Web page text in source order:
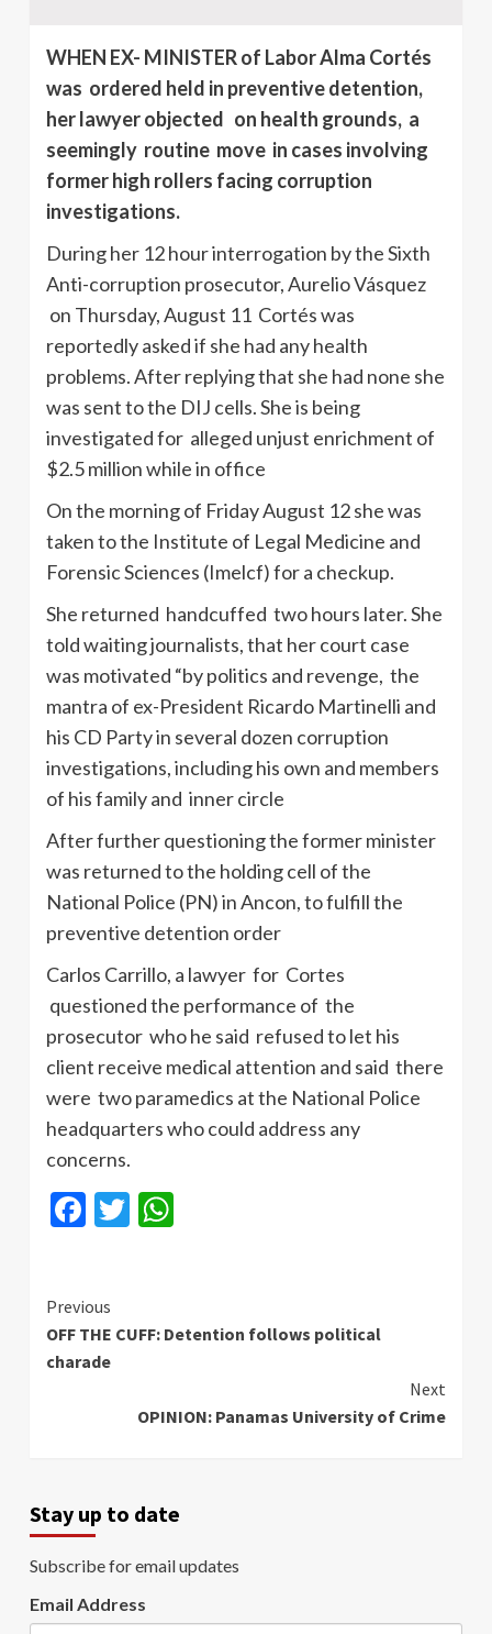
WHEN EX- MINISTER of Labor Alma Cortés
was ordered held in preventive detention,
her lawyer objected on health grounds, a
seemingly routine move in cases involving
former high rollers facing corruption
investigations.
During her 12 hour interrogation by the Sixth
Anti-corruption prosecutor, Aurelio Vásquez
on Thursday, August 11 Cortés was
reportedly asked if she had any health
problems. After replying that she had none she
was sent to the DIJ cells. She is being
investigated for alleged unjust enrichment of
$2.5 million while in office
On the morning of Friday August 12 she was
taken to the Institute of Legal Medicine and
Forensic Sciences (Imelcf) for a checkup.
She returned handcuffed two hours later. She
told waiting journalists, that her court case
was motivated “by politics and revenge, the
mantra of ex-President Ricardo Martinelli and
his CD Party in several dozen corruption
investigations, including his own and members
of his family and inner circle
After further questioning the former minister
was returned to the holding cell of the
National Police (PN) in Ancon, to fulfill the
preventive detention order
Carlos Carrillo, a lawyer for Cortes
questioned the performance of the
prosecutor who he said refused to let his
client receive medical attention and said there
were two paramedics at the National Police
headquarters who could address any
concerns.
Facebook
Twitter
Continue
Reading
Previous
OFF THE CUFF: Detention follows political
charade
Next
OPINION: Panamas University of Crime
Stay up to date
Subscribe for email updates
Email Address